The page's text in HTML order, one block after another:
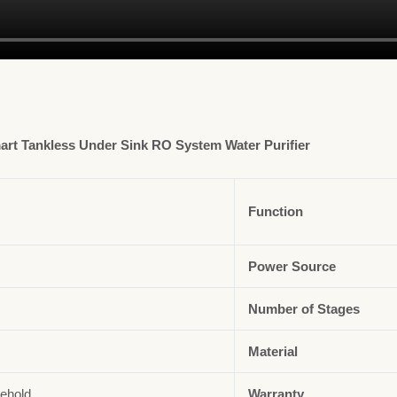
Tankless Under Sink RO System Water Purifier
Function
Power Source
Number of Stages
Material